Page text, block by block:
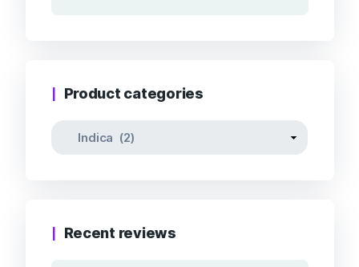
Product categories
Recent reviews